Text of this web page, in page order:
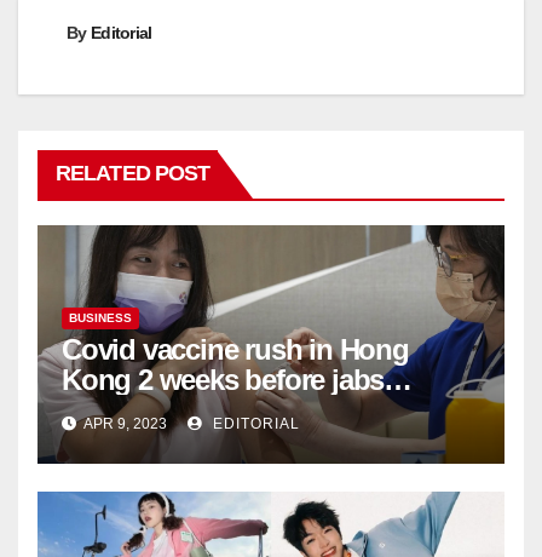
By Editorial
RELATED POST
BUSINESS
Covid vaccine rush in Hong
Kong 2 weeks before jabs
become chargeable
APR 9, 2023 EDITORIAL